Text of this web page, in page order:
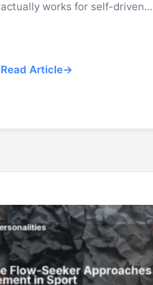
actually works for self-driven…
Read Article